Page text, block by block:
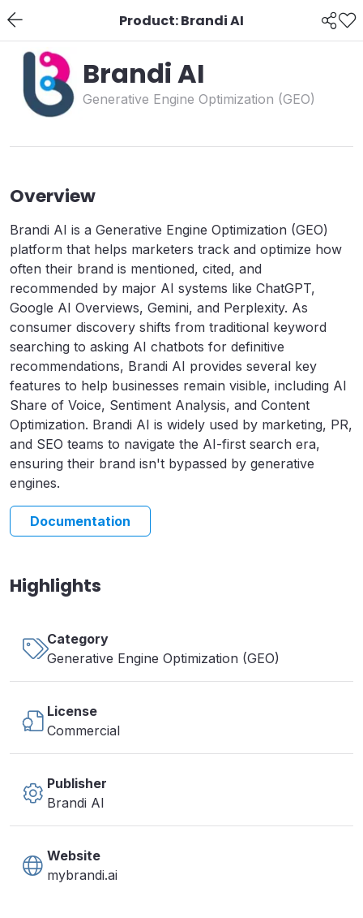
Product: Brandi AI
Brandi AI
Generative Engine Optimization (GEO)
Overview
Brandi AI is a Generative Engine Optimization (GEO)
platform that helps marketers track and optimize how
often their brand is mentioned, cited, and
recommended by major AI systems like ChatGPT,
Google AI Overviews, Gemini, and Perplexity. As
consumer discovery shifts from traditional keyword
searching to asking AI chatbots for definitive
recommendations, Brandi AI provides several key
features to help businesses remain visible, including AI
Share of Voice, Sentiment Analysis, and Content
Optimization. Brandi AI is widely used by marketing, PR,
and SEO teams to navigate the AI-first search era,
ensuring their brand isn't bypassed by generative
engines.
Documentation
Highlights
Category
Generative Engine Optimization (GEO)
License
Commercial
Publisher
Brandi AI
Website
mybrandi.ai